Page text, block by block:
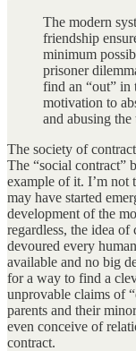
The modern
friendship
minimum
prisoner
find an “out” in
motivation to
and abusing
The society of
The “social contract”
example of it. I’m not
may have started
development of the
regardless, the idea
devoured every
available and no big
for a way to find a
unprovable claims of
parents and their
even conceive of
contract.